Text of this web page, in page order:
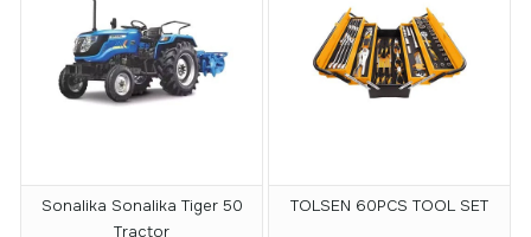
Sonalika Sonalika Tiger 50
Tractor
TOLSEN 60PCS TOOL SET